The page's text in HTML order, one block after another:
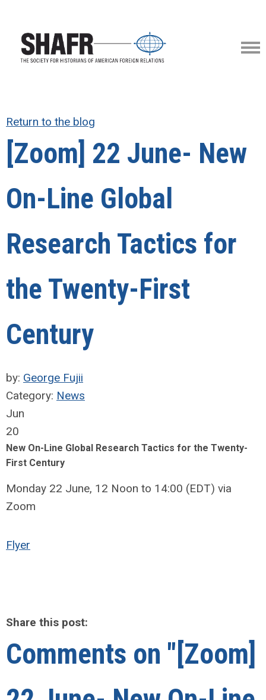
Return to the blog
[Zoom] 22 June- New
On-Line Global
Research Tactics for
the Twenty-First
Century
by: George Fujii
Category: News
Jun
20
New On-Line Global Research Tactics for the Twenty-
First Century
Monday 22 June, 12 Noon to 14:00 (EDT) via
Zoom
Flyer
Share this post:
Comments on "[Zoom]